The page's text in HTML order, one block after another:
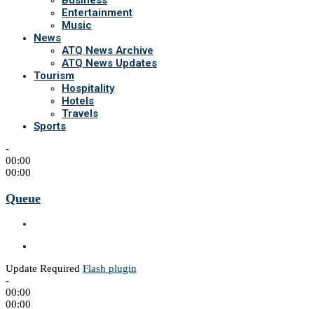
Entertainment
Music
News
ATQ News Archive
ATQ News Updates
Tourism
Hospitality
Hotels
Travels
Sports
-
00:00
00:00
Queue
Update Required Flash plugin
-
00:00
00:00